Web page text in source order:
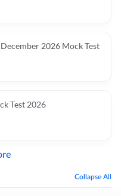
2026 Mock Test
Test 2026
Collapse All